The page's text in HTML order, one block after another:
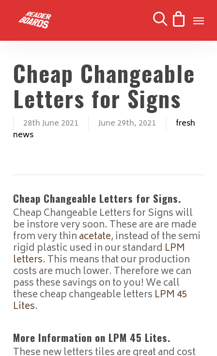
main
content
search
Cheap Changeable
Letters for Signs
28th June 2021 June 29th, 2021
fresh
news
Cheap Changeable Letters for Signs.
Cheap Changeable Letters for Signs will
be instore very soon. These are are made
from very thinacetate, instead of the semi
rigid plastic used in our standard LPM
letters. This means that our production
costs are much lower. Therefore we can
pass these savings on to you! We call
these cheap changeable letters LPM 45
Lites.
More Information on LPM 45 Lites.